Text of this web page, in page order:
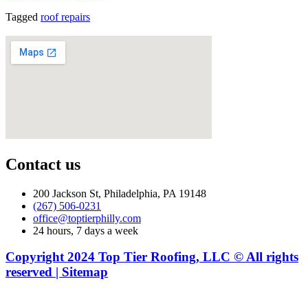
Tagged roof repairs
Contact us
200 Jackson St, Philadelphia, PA 19148
(267) 506-0231
office@toptierphilly.com
24 hours, 7 days a week
Copyright 2024 Top Tier Roofing, LLC © All rights
reserved | Sitemap